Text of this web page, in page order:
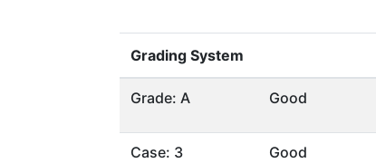
Grading System
Grade: A Good
Case: 3 Good